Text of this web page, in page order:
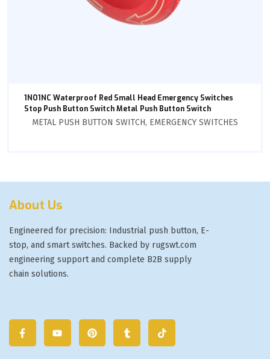
1NO1NC Waterproof Red Small Head Emergency Switches
Stop Push Button Switch Metal Push Button Switch
METAL PUSH BUTTON SWITCH, EMERGENCY SWITCHES
About Us
Engineered for precision: Industrial push button, E-
stop, and smart switches. Backed by rugswt.com
engineering support and complete B2B supply
chain solutions.